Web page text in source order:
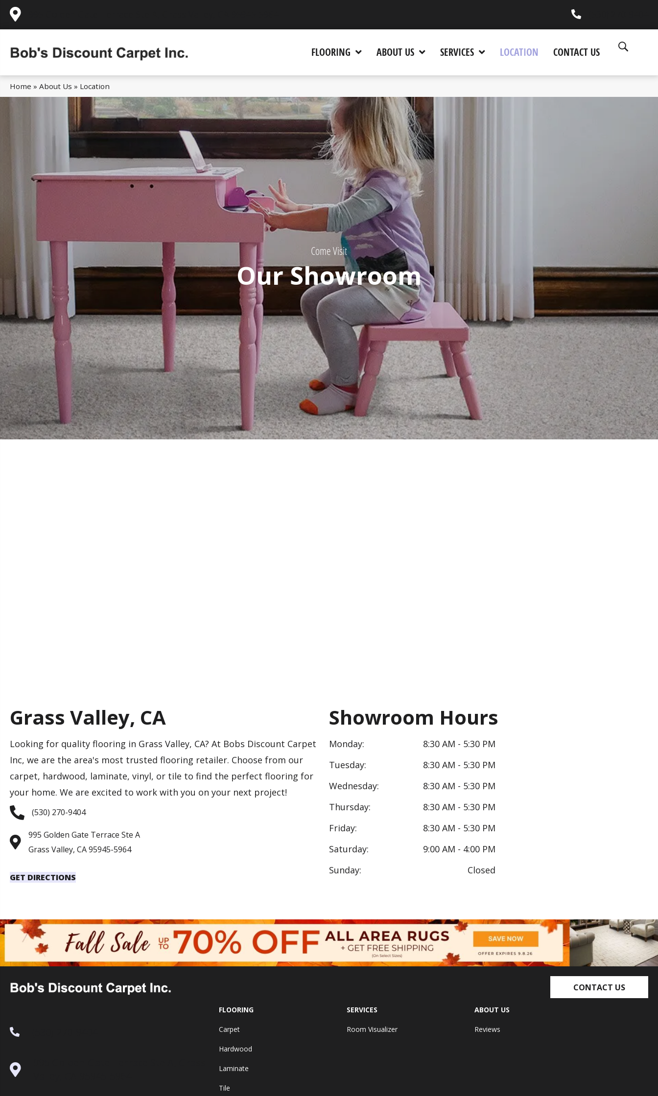
FLOORING ABOUT US SERVICES LOCATION CONTACT US
Home » About Us » Location
Come Visit
Our Showroom
Grass Valley, CA
Looking for quality flooring in Grass Valley, CA? At Bobs Discount Carpet
Inc, we are the area's most trusted flooring retailer. Choose from our
carpet, hardwood, laminate, vinyl, or tile to find the perfect flooring for
your home. We are excited to work with you on your next project!
(530) 270-9404
995 Golden Gate Terrace Ste A
Grass Valley, CA 95945-5964
GET DIRECTIONS
Showroom Hours
Monday:
8:30 AM - 5:30 PM
Tuesday:
8:30 AM - 5:30 PM
Wednesday:
8:30 AM - 5:30 PM
Thursday:
8:30 AM - 5:30 PM
Friday:
8:30 AM - 5:30 PM
Saturday:
9:00 AM - 4:00 PM
Sunday:
Closed
CONTACT US
FLOORING
Carpet
Hardwood
Laminate
Tile
SERVICES
Room Visualizer
ABOUT US
Reviews